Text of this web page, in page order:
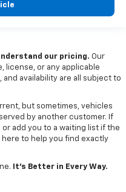
our pricing. Our
license, or any applicable
availability are all subject to
but sometimes, vehicles
by another customer. If
add you to a waiting list if the
here to help you find exactly
It’s Better in Every Way.